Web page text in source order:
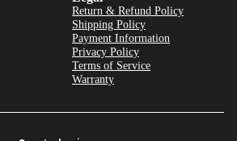
Return & Refund Policy
Shipping Policy
Payment Information
Privacy Policy
Terms of Service
Warranty